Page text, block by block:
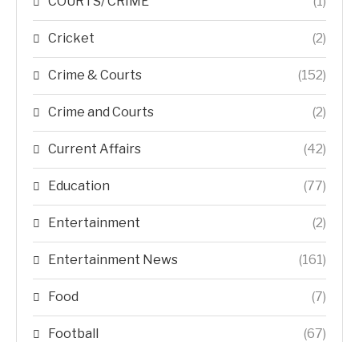
Cricket (2)
Crime & Courts (152)
Crime and Courts (2)
Current Affairs (42)
Education (77)
Entertainment (2)
Entertainment News (161)
Food (7)
Football (67)